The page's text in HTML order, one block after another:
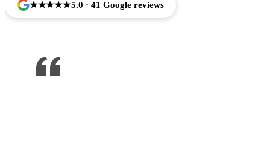
★★★★★5.0 · 41 Google reviews